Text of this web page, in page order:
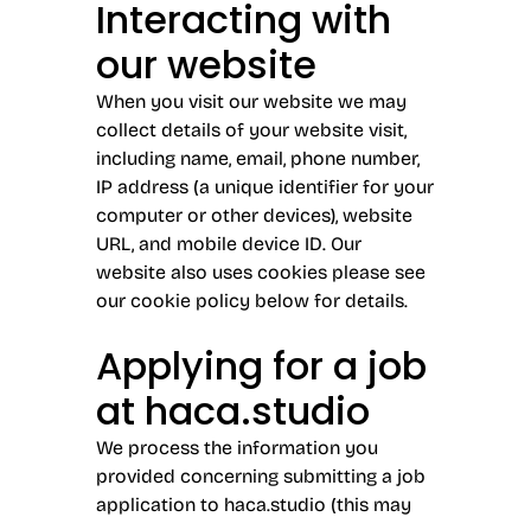
Interacting with
our website
When you visit our website we may
collect details of your website visit,
including name, email, phone number,
IP address (a unique identifier for your
computer or other devices), website
URL, and mobile device ID. Our
website also uses cookies please see
our cookie policy below for details.
Applying for a job
at haca.studio
We process the information you
provided concerning submitting a job
application to haca.studio (this may